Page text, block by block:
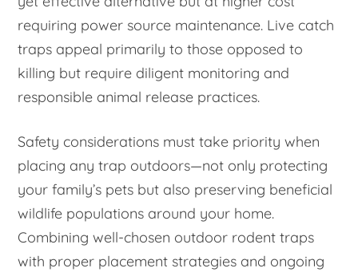
requiring power source maintenance. Live catch
traps appeal primarily to those opposed to
killing but require diligent monitoring and
responsible animal release practices.
Safety considerations must take priority when
placing any trap outdoors—not only protecting
your family’s pets but also preserving beneficial
wildlife populations around your home.
Combining well-chosen outdoor rodent traps
with proper placement strategies and ongoing